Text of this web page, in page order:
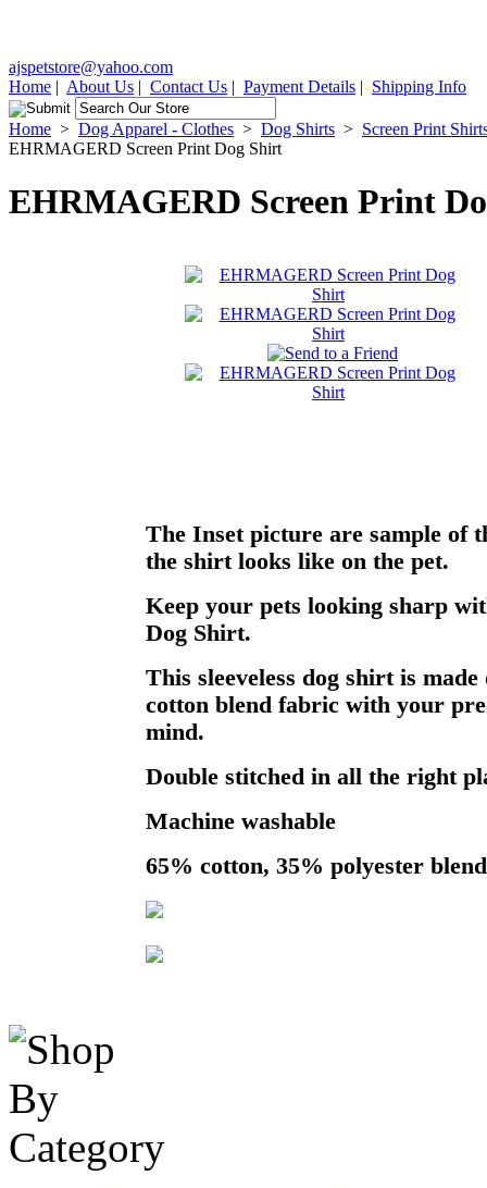
ajspetstore@yahoo.com
Home | About Us | Contact Us | Payment Details | Shipping Info
Home > Dog Apparel - Clothes > Dog Shirts > Screen Print
EHRMAGERD Screen Print Dog Shirt
EHRMAGERD Screen Print
The Inset picture are sample of
the shirt looks like on the pet.
Keep your pets looking sharp
Dog Shirt.
This sleeveless dog shirt is
cotton blend fabric with your
mind.
Double stitched in all the right
Machine washable
65% cotton, 35% polyester